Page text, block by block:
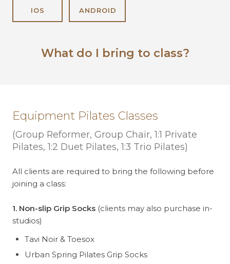
IOS ANDROID
What do I bring to class?
Equipment Pilates Classes
(Group Reformer, Group Chair, 1:1 Private
Pilates, 1:2 Duet Pilates, 1:3 Trio Pilates)
All clients are required to bring the following before
joining a class:
1. Non-slip Grip Socks (clients may also purchase in-
studios)
Tavi Noir & Toesox
Urban Spring Pilates Grip Socks